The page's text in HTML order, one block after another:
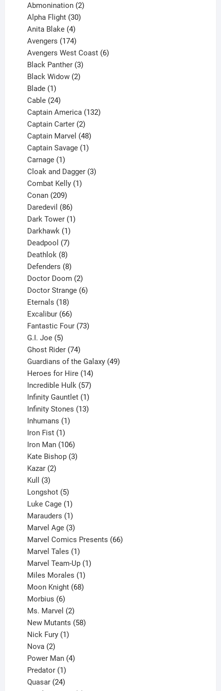
products
Abmonination 2
Alpha Flight 30
Anita Blake 4
products
Avengers 174
products
Avengers West Coast 6
Black Panther 3
products
Black Widow 2
Blade 1
product
Cable 24
products
Captain America 132
Captain Carter 2
products
Captain Marvel 48
products
Captain Savage 1
Carnage 1
product
Cloak and Dagger 3
Combat Kelly 1
Conan 209
products
Daredevil 86
products
Dark Tower 1
Darkhawk 1
product
Deadpool 7
products
Deathlok 8
products
Defenders 8
products
Doctor Doom 2
products
Doctor Strange 6
Eternals 18
products
Excalibur 66
products
Fantastic Four 73
G.I. Joe 5
products
Ghost Rider 74
products
Guardians of the Galaxy 49
Heroes for Hire 14
products
Incredible Hulk 57
products
Infinity Gauntlet 1
product
Infinity Stones 13
Inhumans 1
Iron Fist 1
product
Iron Man 106
products
Kate Bishop 3
Kazar 2
Kull 3
products
Longshot 5
products
Luke Cage 1
product
Marauders 1
product
Marvel Age 3
products
Marvel Comics Presents 66
Marvel Tales 1
product
Marvel Team-Up 1
Miles Morales 1
product
Moon Knight 68
Morbius 6
products
Ms. Marvel 2
products
New Mutants 58
Nick Fury 1
Nova 2
products
Power Man 4
Predator 1
product
Quasar 24